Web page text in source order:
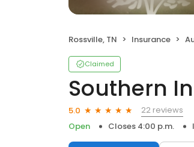
Rossville, TN Insurance
Claimed
Southern
5.0
22 reviews
Open
Closes 4:00 p.m.